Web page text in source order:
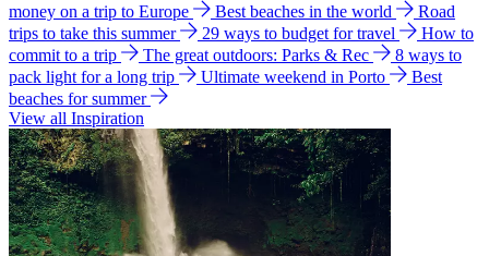
money on a trip to Europe
Best beaches in the world
Road
trips to take this summer
29 ways to budget for travel
How to
commit to a trip
The great outdoors: Parks & Rec
8 ways to
pack light for a long trip
Ultimate weekend in Porto
Best
beaches for summer
View all Inspiration